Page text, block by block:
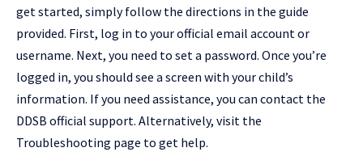
get started, simply follow the directions in the guide
provided. First, log in to your official email account or
username. Next, you need to set a password. Once you’re
logged in, you should see a screen with your child’s
information. If you need assistance, you can contact the
DDSB official support. Alternatively, visit the
Troubleshooting page to get help.